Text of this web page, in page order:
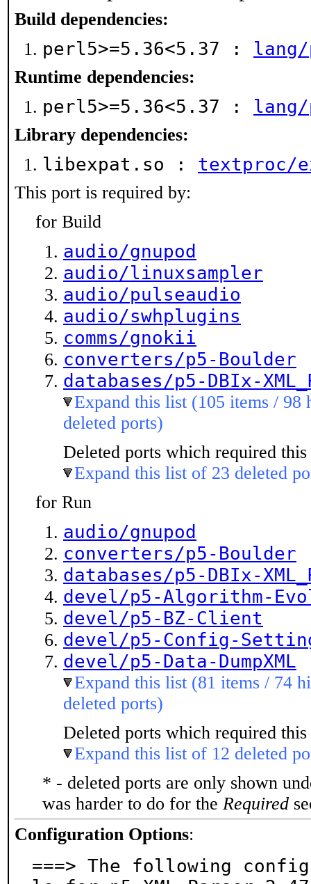
Build dependencies:
perl5>=5.36<5.37 :
Runtime dependencies:
perl5>=5.36<5.37 :
Library dependencies:
libexpat.so : textproc/
This port is required by:
for Build
audio/gnupod
audio/linuxsampler
audio/pulseaudio
audio/swhplugins
comms/gnokii
converters/p5-Boulder
databases/p5-DBIx-
Expand this list (105 items / 98
deleted ports)
Deleted ports which required
Expand this list of 23 deleted
for Run
audio/gnupod
converters/p5-Boulder
databases/p5-DBIx-
devel/p5-Algorithm-
devel/p5-BZ-Client
devel/p5-Config-
devel/p5-Data-DumpXML
Expand this list (81 items / 74
deleted ports)
Deleted ports which required
Expand this list of 12 deleted
* - deleted ports are only shown
was harder to do for the Required
Configuration Options:
===> The following